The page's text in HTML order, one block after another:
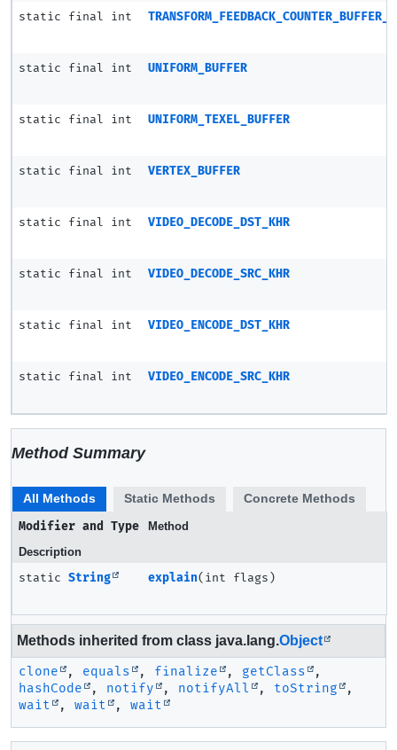
static final int
static final int UNIFORM_BUFFER
static final int UNIFORM_TEXEL_BUFFER
static final int VERTEX_BUFFER
static final int VIDEO_DECODE_DST_KHR
static final int VIDEO_DECODE_SRC_KHR
static final int VIDEO_ENCODE_DST_KHR
static final int VIDEO_ENCODE_SRC_KHR
Method Summary
All Methods Static Methods
Concrete Methods
Modifier and Type
Method
Description
static String explain(int flags)
Methods inherited from class java.lang.Object
clone , equals , finalize , getClass
,
hashCode
, notify , notifyAll , toString
,
wait
, wait , wait